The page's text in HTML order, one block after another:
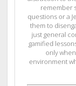
remember
questions or a
them to
just general
gamified
only
environment